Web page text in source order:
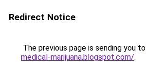
Redirect Notice
The previous page is sending you to
medical-marijuana.blogspot.com/.